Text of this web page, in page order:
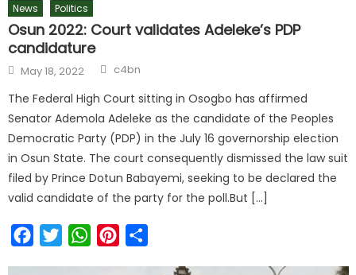
News Politics
Osun 2022: Court validates Adeleke’s PDP
candidature
Posted
on
May 18, 2022 Author
c4bn
The Federal High Court sitting in Osogbo has affirmed
Senator Ademola Adeleke as the candidate of the Peoples
Democratic Party (PDP) in the July 16 governorship election
in Osun State. The court consequently dismissed the law suit
filed by Prince Dotun Babayemi, seeking to be declared the
valid candidate of the party for the poll.But […]
FacebookTwitterWhatsAppPinterest